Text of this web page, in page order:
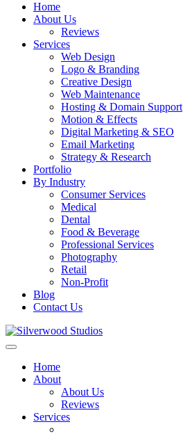
Home
About Us
Reviews
Services
Web Design
Logo & Branding
Creative Design
Web Maintenance
Hosting & Domain Support
Motion & Effects
Digital Marketing & SEO
Email Marketing
Strategy & Research
Portfolio
By Industry
Consumer Services
Medical
Dental
Food & Beverage
Professional Services
Photography
Retail
Non-Profit
Blog
Contact Us
Home
About
About Us
Reviews
Services